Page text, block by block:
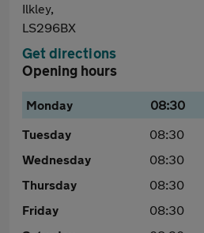
Ilkley,
LS296BX
Get directions
Opening hours
Monday 08:30
Tuesday
08:30
Wednesday
08:30
Thursday
08:30
Friday
08:30